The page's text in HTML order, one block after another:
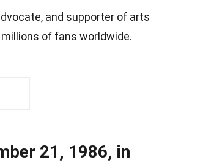
and supporter of arts
of fans worldwide.
21, 1986, in